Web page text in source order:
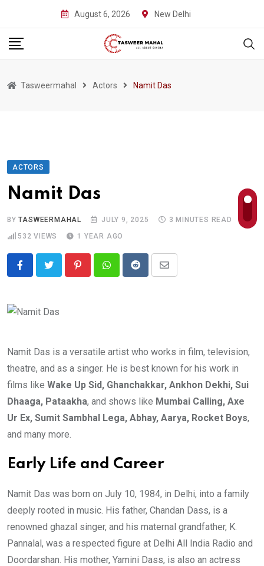
content
August 6, 2026 New Delhi
Tasweermahal Actors Namit Das
ACTORS
Namit Das
BYTASWEERMAHAL JULY 9, 2025
3 MINUTES READ
532 VIEWS 1 YEAR AGO
PinterestWhatsappRedditShare
Namit Das is a versatile artist who works in film, television,
theatre, and as a singer. He is best known for his work in
films like Wake Up Sid, Ghanchakkar, Ankhon Dekhi, Sui
Dhaaga, Pataakha, and shows like Mumbai Calling, Axe
Ur Ex, Sumit Sambhal Lega, Abhay, Aarya, Rocket Boys,
and many more.
Early Life and Career
Namit Das was born on July 10, 1984, in Delhi, into a family
deeply rooted in music. His father, Chandan Dass, is a
renowned ghazal singer, and his maternal grandfather, K.
Pannalal, was a respected figure at Delhi All India Radio and
Doordarshan. His mother, Yamini Dass, is also an actress